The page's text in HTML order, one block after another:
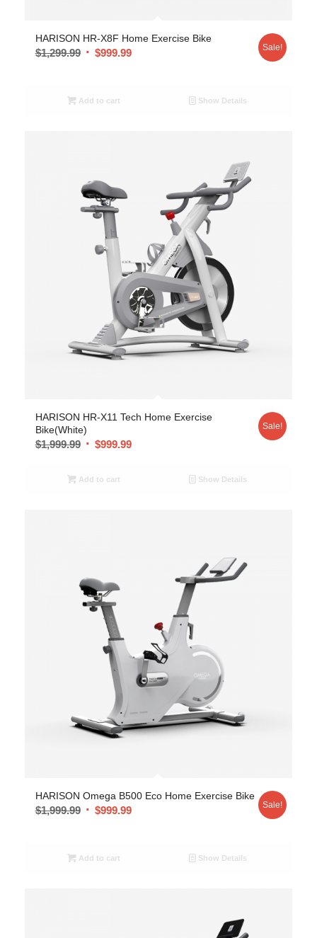
HARISON HR-X8F Home Exercise Bike
$1,299.99 $999.99 Sale!
Add to cart Show Details
HARISON HR-X11 Tech Home Exercise
Bike(White)
$1,999.99 $999.99
Sale!
Add to cart Show Details
HARISON Omega B500 Eco Home Exercise Bike
$1,999.99 $999.99 Sale!
Add to cart Show Details